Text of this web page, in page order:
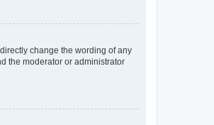
change the wording of any
the moderator or administrator